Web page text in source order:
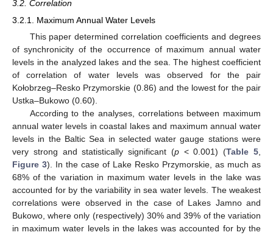
3.2. Correlation
3.2.1. Maximum Annual Water Levels
This paper determined correlation coefficients and degrees
of synchronicity of the occurrence of maximum annual water
levels in the analyzed lakes and the sea. The highest coefficient
of correlation of water levels was observed for the pair
Kołobrzeg–Resko Przymorskie (0.86) and the lowest for the pair
Ustka–Bukowo (0.60).
According to the analyses, correlations between maximum
annual water levels in coastal lakes and maximum annual water
levels in the Baltic Sea in selected water gauge stations were
very strong and statistically significant (p< 0.001) (Table 5
Figure 3). In the case of Lake Resko Przymorskie, as much as
68% of the variation in maximum water levels in the lake was
accounted for by the variability in sea water levels. The weakest
correlations were observed in the case of Lakes Jamno and
Bukowo, where only (respectively) 30% and 39% of the variation
in maximum water levels in the lakes was accounted for by the